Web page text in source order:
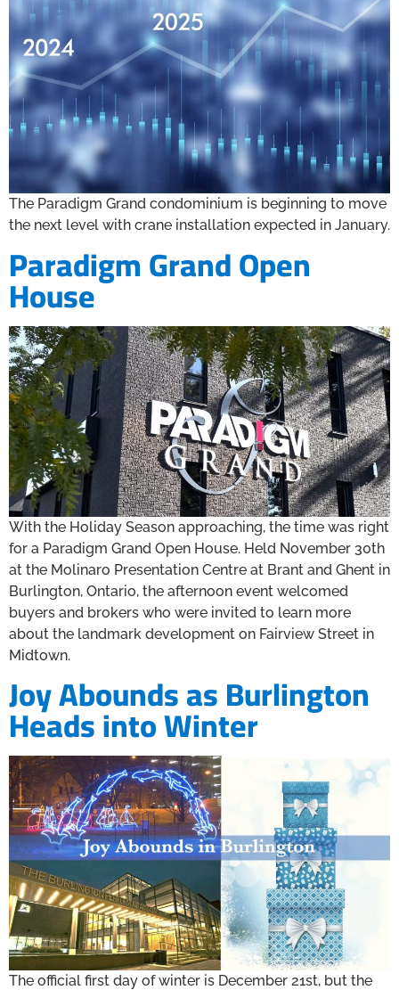
The Paradigm Grand condominium is beginning to move
the next level with crane installation expected in January.
Paradigm Grand Open
House
With the Holiday Season approaching, the time was right
for a Paradigm Grand Open House. Held November 30th
at the Molinaro Presentation Centre at Brant and Ghent in
Burlington, Ontario, the afternoon event welcomed
buyers and brokers who were invited to learn more
about the landmark development on Fairview Street in
Midtown.
Joy Abounds as Burlington
Heads into Winter
The official first day of winter is December 21st, but the